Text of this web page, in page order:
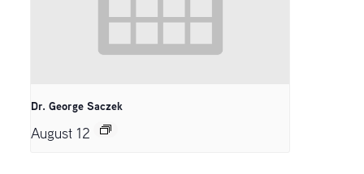
Dr. George Saczek
August 12